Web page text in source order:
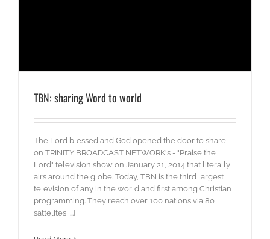
TBN: sharing Word to world
The Lord blessed and God opened the door to share
on TRINITY BROADCAST NETWORK's - "Praise the
Lord" television show on January 21, 2014 that literally
airs around the globe. Today, TBN is the third largest
television of any in the world and first among Christian
programming. They reach over 100 nations via 80
sattelites [...]